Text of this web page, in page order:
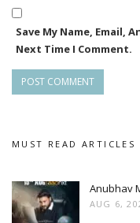
Save My Name, Email,
Next Time I Comment.
MUST READ ARTICLES
Anubhav
AUG 6,